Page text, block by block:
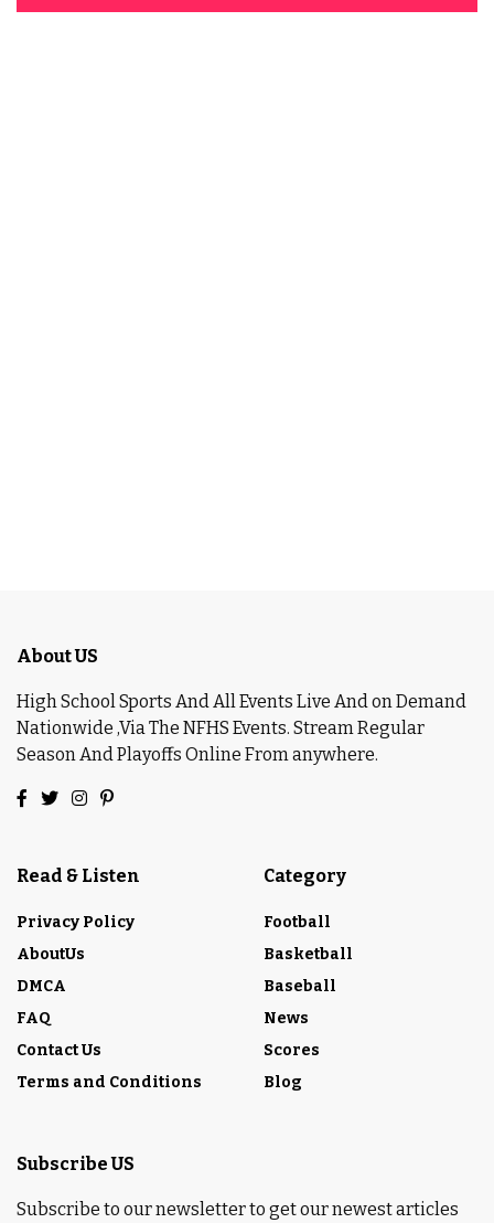
About US
High School Sports And All Events Live And on Demand
Nationwide ,Via The NFHS Events. Stream Regular
Season And Playoffs Online From anywhere.
Read & Listen
Privacy Policy
AboutUs
DMCA
FAQ
Contact Us
Terms and Conditions
Category
Football
Basketball
Baseball
News
Scores
Blog
Subscribe US
Subscribe to our newsletter to get our newest articles